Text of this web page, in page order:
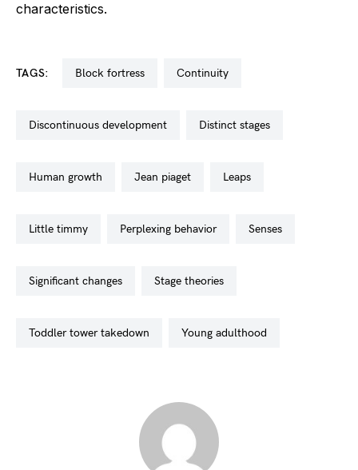
characteristics.
TAGS: block fortress continuity
discontinuous development distinct stages
human growth jean piaget leaps
little timmy perplexing behavior senses
significant changes stage theories
toddler tower takedown young adulthood